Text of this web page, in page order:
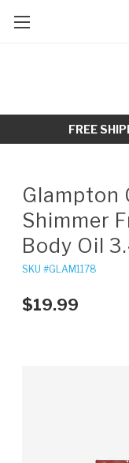
FREE
Glampton
Shimmer
Body Oil
SKU #GLAM1178
$19.99